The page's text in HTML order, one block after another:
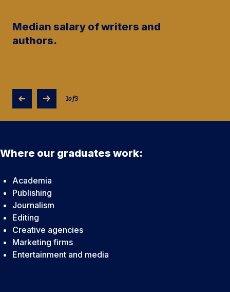
Median salary of writers and
authors.
1of3
Where our graduates work:
Academia
Publishing
Journalism
Editing
Creative agencies
Marketing firms
Entertainment and media